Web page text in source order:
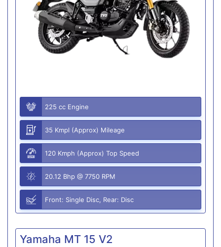
225 cc Engine
35 Kmpl (Approx) Mileage
120 Kmph (Approx) Top Speed
20.12 Bhp @ 7750 RPM
Front: Single Disc, Rear: Disc
Yamaha MT 15 V2